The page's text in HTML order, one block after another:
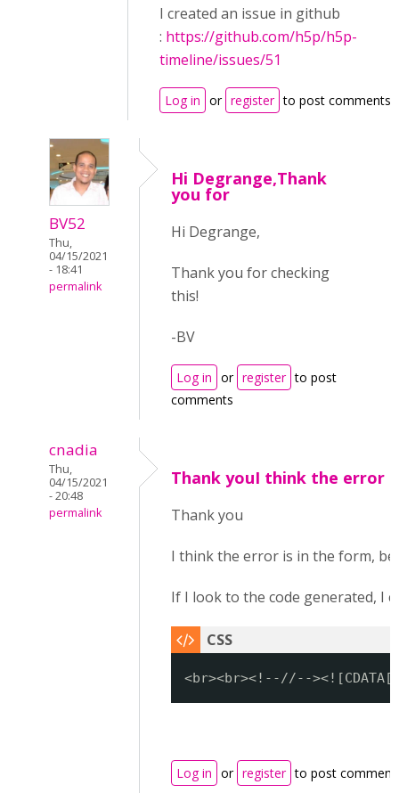
I created an issue in github
: https://github.com/h5p/h5p-
timeline/issues/51
Log in or register to post comments
BV52
Thu,
04/15/2021
- 18:41
permalink
Hi Degrange,Thank
you for
Hi Degrange,
Thank you for checking
this!
-BV
Log in or register to post
comments
cnadia
Thu,
04/15/2021
- 20:48
permalink
Thank youI think the error
Thank you
I think the error is in the form,
If I look to the code generated, I
<br><br><!--//--
Log in or register to post